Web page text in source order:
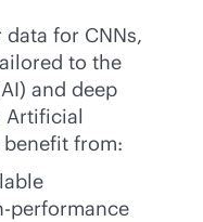
for CNNs,
to the
and deep
Artificial
from:
performance